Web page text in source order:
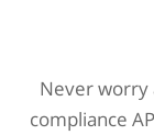
Never worry
compliance